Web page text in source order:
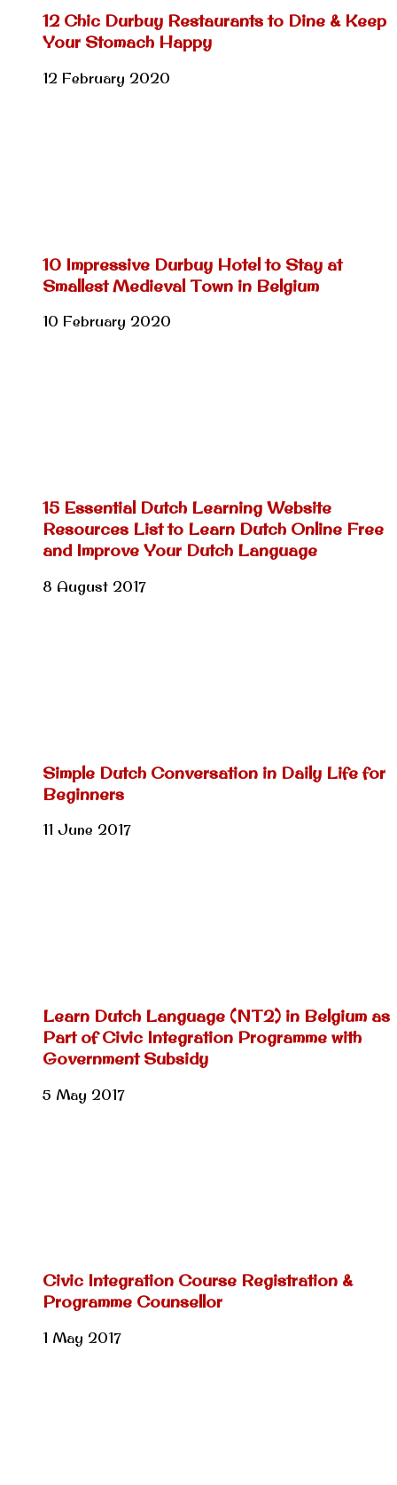
12 Chic Durbuy Restaurants to Dine & Keep
Your Stomach Happy
12 February 2020
10 Impressive Durbuy Hotel to Stay at
Smallest Medieval Town in Belgium
10 February 2020
15 Essential Dutch Learning Website
Resources List to Learn Dutch Online Free
and Improve Your Dutch Language
8 August 2017
Simple Dutch Conversation in Daily Life for
Beginners
11 June 2017
Learn Dutch Language (NT2) in Belgium as
Part of Civic Integration Programme with
Government Subsidy
5 May 2017
Civic Integration Course Registration &
Programme Counsellor
1 May 2017